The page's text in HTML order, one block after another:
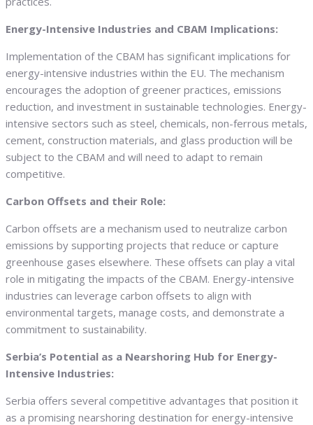
Energy-Intensive Industries and CBAM Implications:
Implementation of the CBAM has significant implications for
energy-intensive industries within the EU. The mechanism
encourages the adoption of greener practices, emissions
reduction, and investment in sustainable technologies. Energy-
intensive sectors such as steel, chemicals, non-ferrous metals,
cement, construction materials, and glass production will be
subject to the CBAM and will need to adapt to remain
competitive.
Carbon Offsets and their Role:
Carbon offsets are a mechanism used to neutralize carbon
emissions by supporting projects that reduce or capture
greenhouse gases elsewhere. These offsets can play a vital
role in mitigating the impacts of the CBAM. Energy-intensive
industries can leverage carbon offsets to align with
environmental targets, manage costs, and demonstrate a
commitment to sustainability.
Serbia’s Potential as a Nearshoring Hub for Energy-
Intensive Industries:
Serbia offers several competitive advantages that position it
as a promising nearshoring destination for energy-intensive